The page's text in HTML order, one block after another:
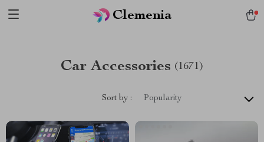
Clemenia
Car Accessories (1671)
Sort by : Popularity